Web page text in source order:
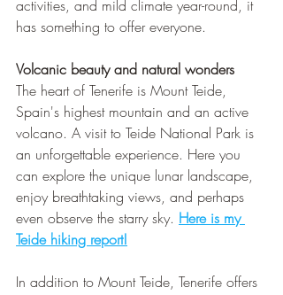
activities, and mild climate year-round, it
has something to offer everyone.
Volcanic beauty and natural wonders
The heart of Tenerife is Mount Teide,
Spain's highest mountain and an active
volcano. A visit to Teide National Park is
an unforgettable experience. Here you
can explore the unique lunar landscape,
enjoy breathtaking views, and perhaps
even observe the starry sky. Here is my
Teide hiking report!
In addition to Mount Teide, Tenerife offers